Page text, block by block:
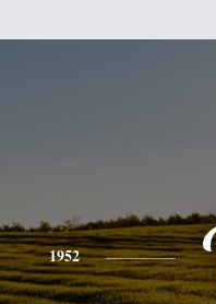
1952